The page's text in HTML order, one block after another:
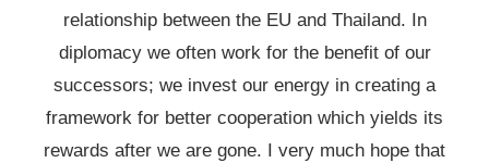
relationship between the EU and Thailand. In
diplomacy we often work for the benefit of our
successors; we invest our energy in creating a
framework for better cooperation which yields its
rewards after we are gone. I very much hope that